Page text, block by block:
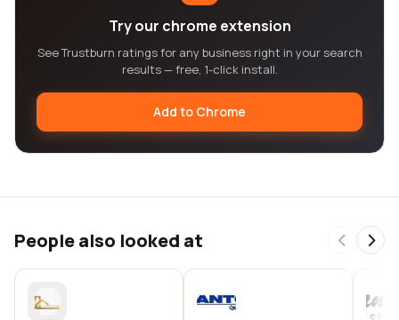
Try our chrome extension
See Trustburn ratings for any business right in your search
results — free, 1-click install.
Add to Chrome
People also looked at